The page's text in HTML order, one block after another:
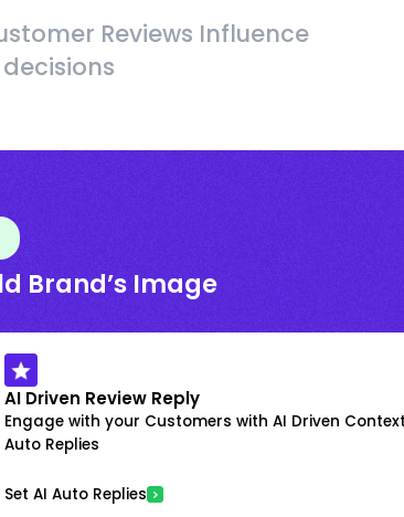
Reviews Influence
Brand’s Image
AI Driven Review Reply
Engage with your Customers with AI Driven
Auto Replies
Set AI Auto Replies